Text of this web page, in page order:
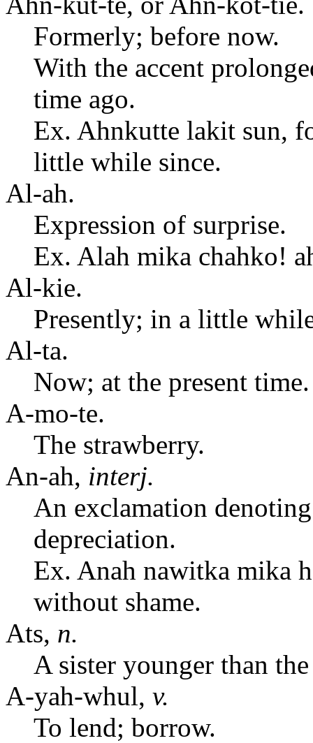
Formerly; before now.
With the accent
time ago.
Ex. Ahnkutte lakit sun,
little while since.
Al-ah.
Expression of surprise.
Ex. Alah mika chahko!
Al-kie.
Presently; in a little
Al-ta.
Now; at the present time.
A-mo-te.
The strawberry.
An-ah, interj.
An exclamation
depreciation.
Ex. Anah nawitka mika
without shame.
Ats, n.
A sister younger than the
A-yah-whul, v.
To lend; borrow.